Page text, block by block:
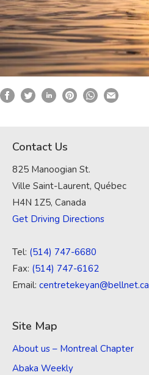
Contact Us
825 Manoogian St.
Ville Saint-Laurent, Québec
H4N 1Z5, Canada
Get Driving Directions
Tel: (514) 747-6680
Fax: (514) 747-6162
Email: centretekeyan@bellnet.ca
Site Map
About us – Montreal Chapter
Abaka Weekly